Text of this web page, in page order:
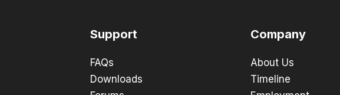
Support
FAQs
Downloads
Company
About Us
Timeline